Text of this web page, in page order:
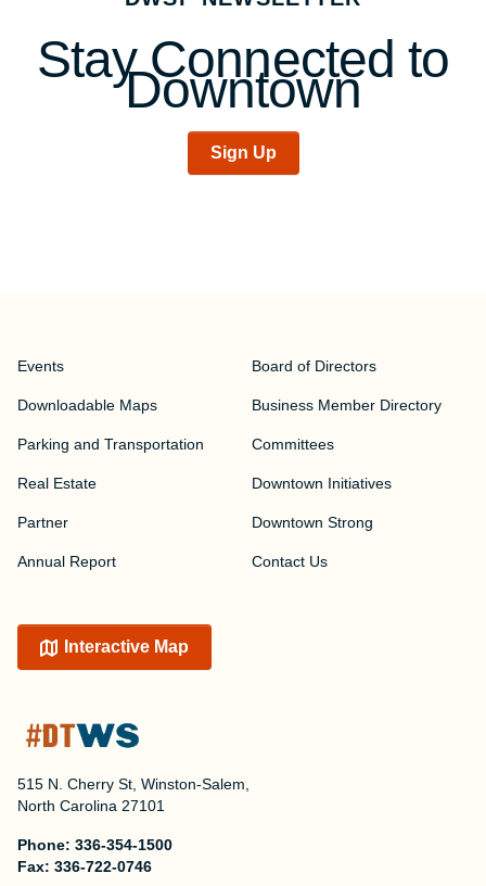
Stay Connected to
Downtown
Sign Up
515 N. Cherry St, Winston-Salem,
North Carolina 27101
Phone: 336-354-1500
Fax: 336-722-0746
Events
Downloadable Maps
Parking and Transportation
Real Estate
Partner
Annual Report
Board of Directors
Business Member Directory
Committees
Downtown Initiatives
Downtown Strong
Contact Us
Interactive Map